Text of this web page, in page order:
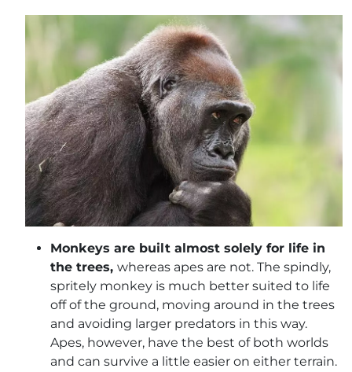
Monkeys are built almost solely for life in
the trees, whereas apes are not. The spindly,
spritely monkey is much better suited to life
off of the ground, moving around in the trees
and avoiding larger predators in this way.
Apes, however, have the best of both worlds
and can survive a little easier on either terrain.